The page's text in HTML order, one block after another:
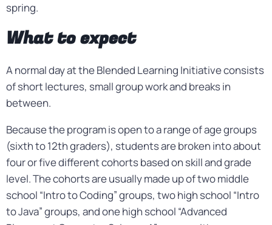
spring.
What to expect
A normal day at the Blended Learning Initiative consists
of short lectures, small group work and breaks in
between.
Because the program is open to a range of age groups
(sixth to 12th graders), students are broken into about
four or five different cohorts based on skill and grade
level. The cohorts are usually made up of two middle
school “Intro to Coding” groups, two high school “Intro
to Java” groups, and one high school “Advanced